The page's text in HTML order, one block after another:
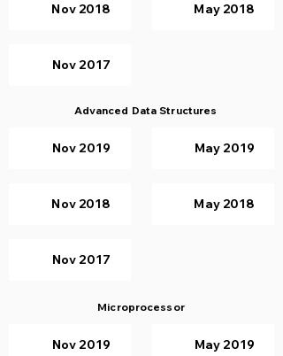
Nov 2018
Nov 2017
May 2018
Advanced Data Structures
Nov 2019
Nov 2018
Nov 2017
May 2019
May 2018
Microprocessor
Nov 2019 May 2019